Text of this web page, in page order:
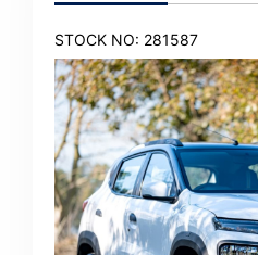
STOCK NO: 281587